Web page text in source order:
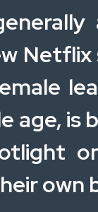
age, is
own